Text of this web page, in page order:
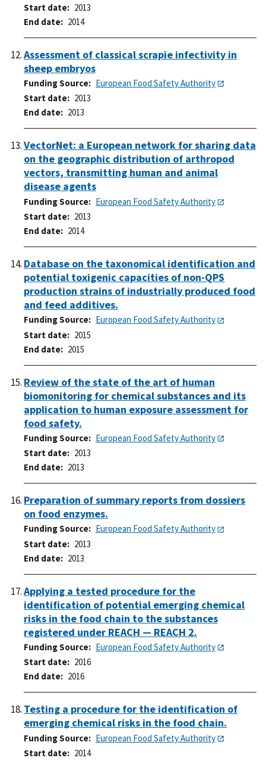
Start date
2013
End date
2014
Assessment of classical scrapie infectivity in
sheep embryos
Funding Source
European Food Safety Authority
Start date
2013
End date
2013
VectorNet: a European network for sharing data
on the geographic distribution of arthropod
vectors, transmitting human and animal
disease agents
Funding Source
European Food Safety Authority
Start date
2013
End date
2014
Database on the taxonomical identification and
potential toxigenic capacities of non-QPS
production strains of industrially produced food
and feed additives.
Funding Source
European Food Safety Authority
Start date
2015
End date
2015
Review of the state of the art of human
biomonitoring for chemical substances and its
application to human exposure assessment for
food safety.
Funding Source
European Food Safety Authority
Start date
2013
End date
2013
Preparation of summary reports from dossiers
on food enzymes.
Funding Source
European Food Safety Authority
Start date
2013
End date
2013
Applying a tested procedure for the
identification of potential emerging chemical
risks in the food chain to the substances
registered under REACH — REACH 2.
Funding Source
European Food Safety Authority
Start date
2016
End date
2016
Testing a procedure for the identification of
emerging chemical risks in the food chain.
Funding Source
European Food Safety Authority
Start date
2014